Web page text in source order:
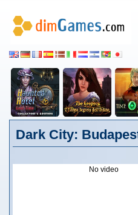
Dark City:
No video